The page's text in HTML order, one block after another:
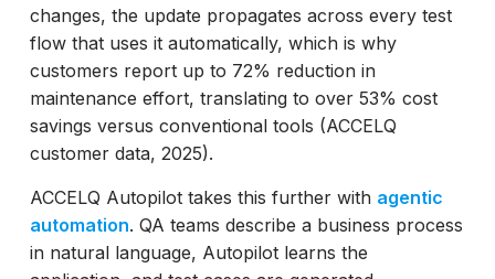
changes, the update propagates across every test
flow that uses it automatically, which is why
customers report up to 72% reduction in
maintenance effort, translating to over 53% cost
savings versus conventional tools (ACCELQ
customer data, 2025).
ACCELQ Autopilot takes this further with agentic
automation. QA teams describe a business process
in natural language, Autopilot learns the